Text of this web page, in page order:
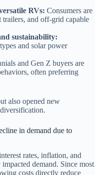
RVs: Consumers are
and off-grid capable
sustainability:
and solar power
and Gen Z buyers are
often preferring
also opened new
in demand due to
rates, inflation, and
demand. Since most
costs directly reduce